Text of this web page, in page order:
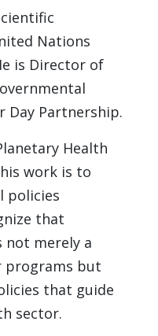
Nations
is Director of
Day Partnership.
Health
work is to
policies
that
not merely a
programs but
that guide
sector.